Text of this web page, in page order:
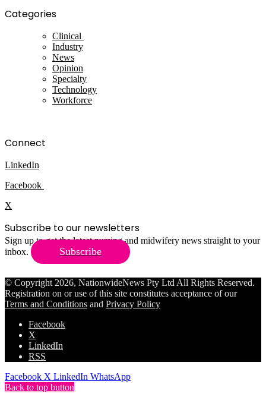
Categories
Clinical
Industry
News
Opinion
Specialty
Technology
Workforce
Connect
LinkedIn
Facebook
X
Subscribe to our newsletters
Sign up to get the latest nursing and midwifery news straight to your
inbox.
Subscribe
© Copyright 2026, NationwideNews Pty Ltd All Rights Reserved.
Registration on or use of this site constitutes acceptance of our
Terms and Conditions and Privacy Policy
Facebook
X
LinkedIn
RSS
Facebook X LinkedIn WhatsApp
Back to top button